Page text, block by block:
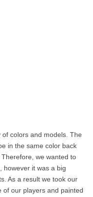
colors and models. The
in the same color back
we wanted to
however it was a big
As a result we took our
of our players and painted